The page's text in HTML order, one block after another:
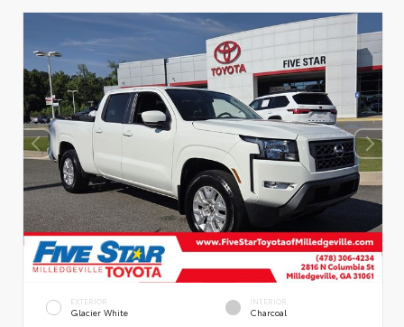
EXTERIOR
Glacier White
INTERIOR
Charcoal